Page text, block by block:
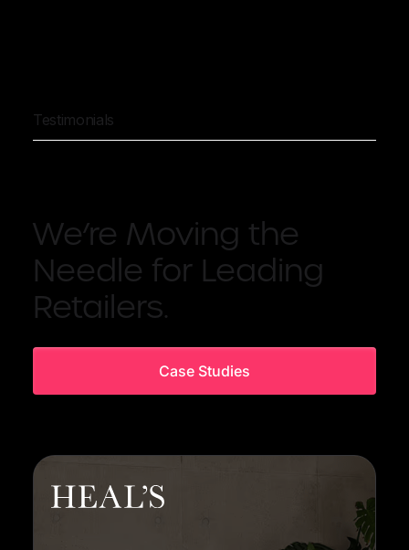
Testimonials
We’re Moving the
Needle for Leading
Retailers.
Case Studies